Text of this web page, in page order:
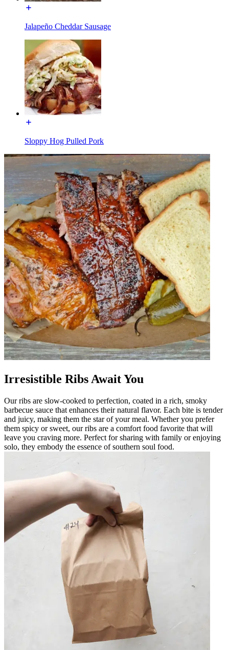
Jalapeño Cheddar Sausage
Sloppy Hog Pulled Pork
Irresistible Ribs Await You
Our ribs are slow-cooked to perfection, coated in a rich, smoky
barbecue sauce that enhances their natural flavor. Each bite is tender
and juicy, making them the star of your meal. Whether you prefer
them spicy or sweet, our ribs are a comfort food favorite that will
leave you craving more. Perfect for sharing with family or enjoying
solo, they embody the essence of southern soul food.